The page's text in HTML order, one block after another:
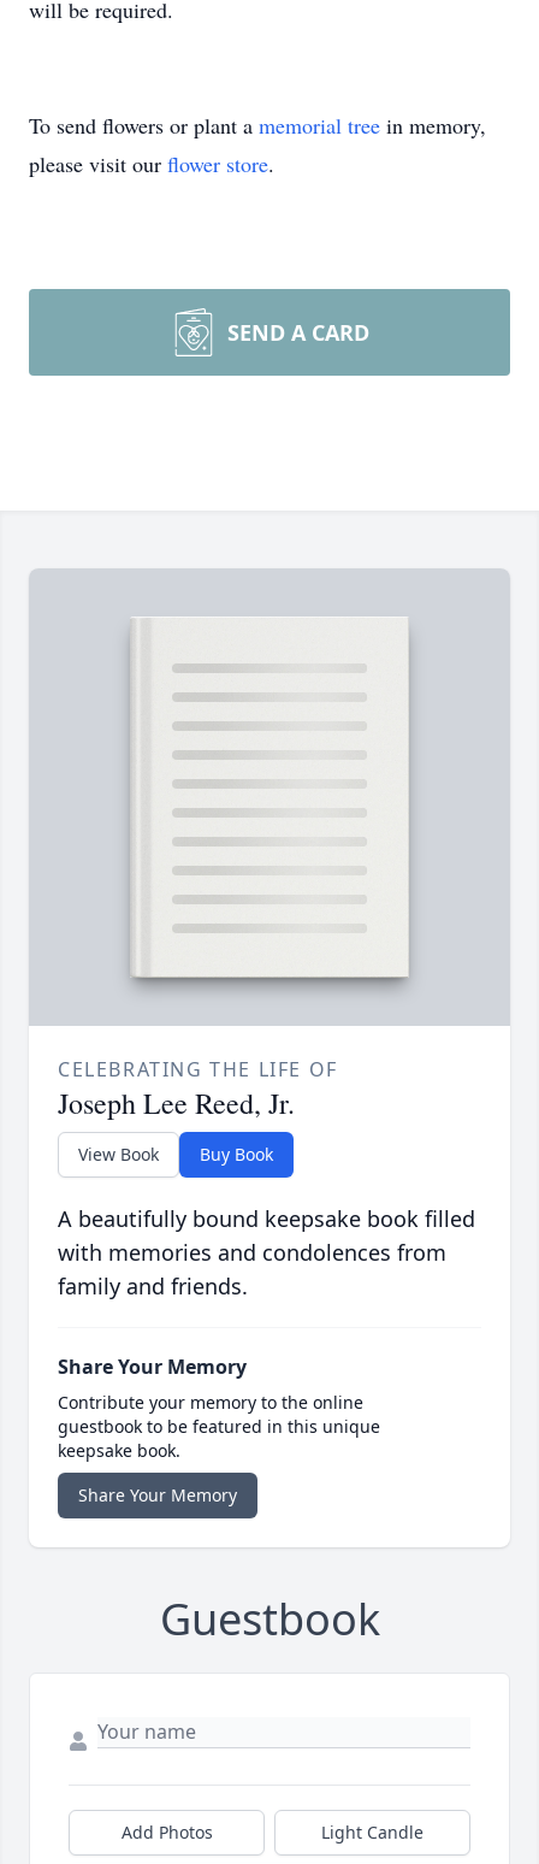
will be required.
To send flowers or plant a memorial tree in memory,
please visit our flower store.
SEND A CARD
CELEBRATING THE LIFE OF
Joseph Lee Reed, Jr.
View Book Buy Book
A beautifully bound keepsake book filled
with memories and condolences from
family and friends.
Share Your Memory
Contribute your memory to the online
guestbook to be featured in this unique
keepsake book.
Share Your Memory
Guestbook
Add Photos Light Candle